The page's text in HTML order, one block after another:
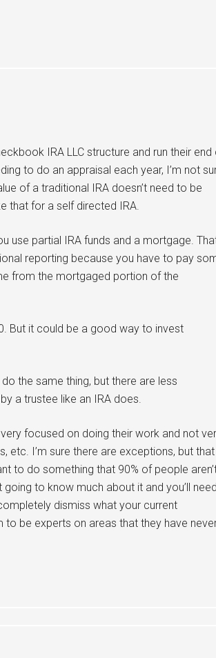
IRA LLC structure and run their end
to do an appraisal each year, I’m not
of a traditional IRA doesn’t need to be
that for a self directed IRA.
use partial IRA funds and a mortgage.
reporting because you have to pay
from the mortgaged portion of the
But it could be a good way to invest
the same thing, but there are less
a trustee like an IRA does.
focused on doing their work and not
etc. I’m sure there are exceptions, but that
to do something that 90% of people
to know much about it and you’ll need
dismiss what your current
to be experts on areas that they have